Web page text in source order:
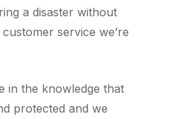
a disaster without
service we’re
in the knowledge that
protected and we